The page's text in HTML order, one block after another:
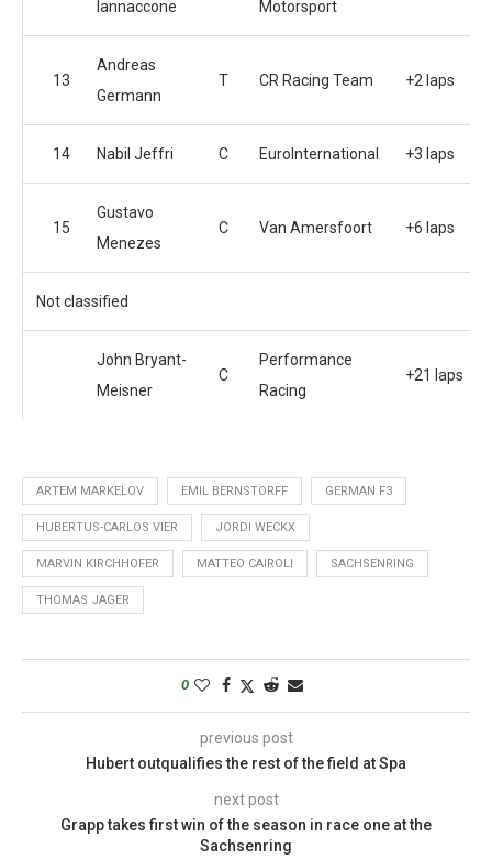
Iannaccone Motorsport
13
Andreas
Germann
T CR Racing Team +2 laps
14 Nabil Jeffri C EuroInternational +3 laps
15
Gustavo
Menezes
C Van Amersfoort +6 laps
Not classified
John Bryant-
Meisner
C
Performance
Racing
+21 laps
ARTEM MARKELOV EMIL BERNSTORFF GERMAN F3
HUBERTUS-CARLOS VIER JORDI WECKX
MARVIN KIRCHHOFER MATTEO CAIROLI SACHSENRING
THOMAS JAGER
0
previous post
Hubert outqualifies the rest of the field at Spa
next post
Grapp takes first win of the season in race one at the
Sachsenring